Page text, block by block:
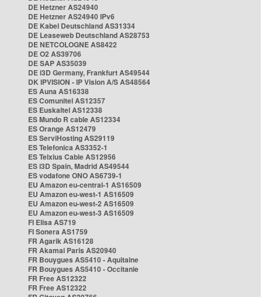
DE Hetzner AS24940
DE Hetzner AS24940 IPv6
DE Kabel Deutschland AS31334
DE Leaseweb Deutschland AS28753
DE NETCOLOGNE AS8422
DE O2 AS39706
DE SAP AS35039
DE i3D Germany, Frankfurt AS49544
DK IPVISION - IP Vision A/S AS48564
ES Auna AS16338
ES Comunitel AS12357
ES Euskaltel AS12338
ES Mundo R cable AS12334
ES Orange AS12479
ES ServiHosting AS29119
ES Telefonica AS3352-1
ES Telxius Cable AS12956
ES i3D Spain, Madrid AS49544
ES vodafone ONO AS6739-1
EU Amazon eu-central-1 AS16509
EU Amazon eu-west-1 AS16509
EU Amazon eu-west-2 AS16509
EU Amazon eu-west-3 AS16509
FI Elisa AS719
FI Sonera AS1759
FR Agarik AS16128
FR Akamai Paris AS20940
FR Bouygues AS5410 - Aquitaine
FR Bouygues AS5410 - Occitanie
FR Free AS12322
FR Free AS12322